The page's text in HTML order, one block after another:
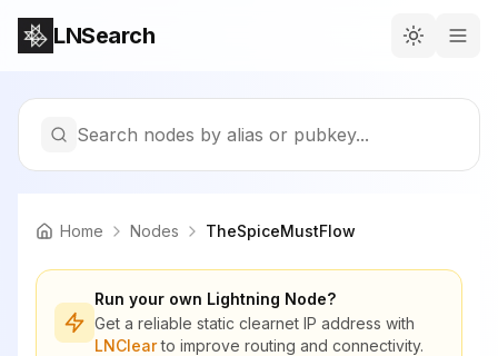
LNSearch
Search nodes by alias or pubkey...
Home Nodes TheSpiceMustFlow
Run your own Lightning Node?
Get a reliable static clearnet IP address with
LNClearto improve routing and connectivity.